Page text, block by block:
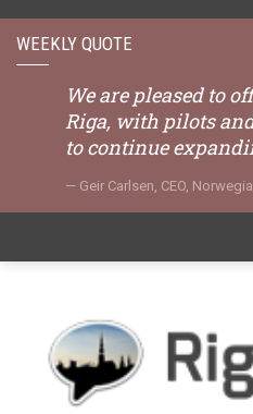
WEEKLY QUOTE
We are pleased to
Riga, with pilots
to continue
Geir Carlsen, CEO,